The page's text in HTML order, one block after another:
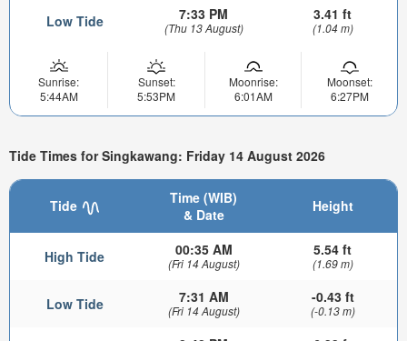
Low Tide 7:33 PM
(Thu 13 August)
3.41 ft
(1.04 m)
Sunrise:
5:44AM
Sunset:
5:53PM
Moonrise:
6:01AM
Moonset:
6:27PM
Tide Times for Singkawang: Friday 14 August 2026
Tide
Time (WIB)
& Date
Height
High Tide 00:35 AM
(Fri 14 August)
5.54 ft
(1.69 m)
Low Tide 7:31 AM
(Fri 14 August)
-0.43 ft
(-0.13 m)